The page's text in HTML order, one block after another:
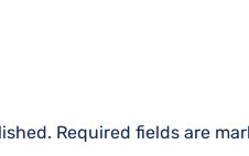
Required fields are